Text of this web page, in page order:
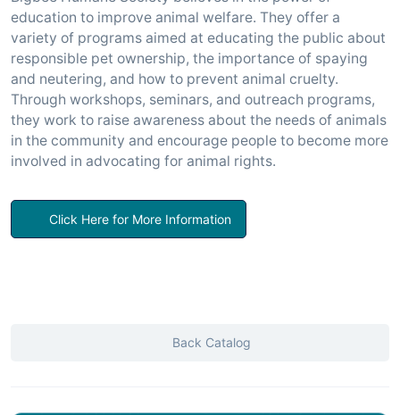
education to improve animal welfare. They offer a
variety of programs aimed at educating the public about
responsible pet ownership, the importance of spaying
and neutering, and how to prevent animal cruelty.
Through workshops, seminars, and outreach programs,
they work to raise awareness about the needs of animals
in the community and encourage people to become more
involved in advocating for animal rights.
Click Here for More Information
Back Catalog